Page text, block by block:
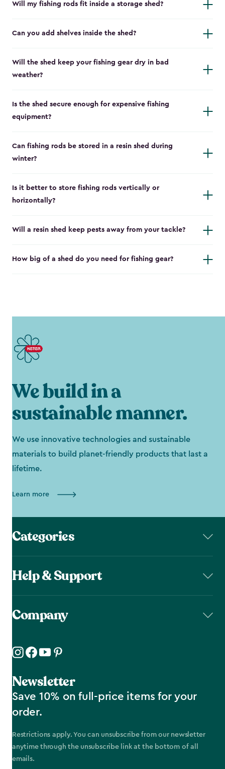
Will my fishing rods fit inside a storage shed?
Can you add shelves inside the shed?
Will the shed keep your fishing gear dry in bad
weather?
Is the shed secure enough for expensive fishing
equipment?
Can fishing rods be stored in a resin shed during
winter?
Is it better to store fishing rods vertically or
horizontally?
Will a resin shed keep pests away from your tackle?
How big of a shed do you need for fishing gear?
We build in a
sustainable manner.
We use innovative technologies and sustainable
materials to build planet-friendly products that last a
lifetime.
Learn more
Categories
Help & Support
Company
Newsletter
Save 10% on full-price items for your
order.
Restrictions apply. You can unsubscribe from our newsletter
anytime through the unsubscribe link at the bottom of all
emails.